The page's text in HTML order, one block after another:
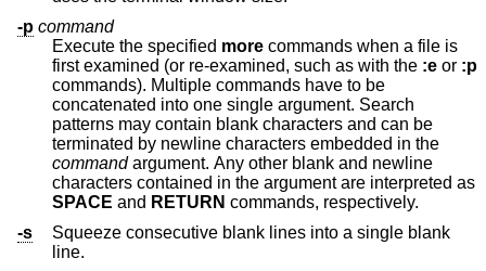
-p command
Execute the specified more commands when a file is
first examined (or re-examined, such as with the :e or :p
commands). Multiple commands have to be
concatenated into one single argument. Search
patterns may contain blank characters and can be
terminated by newline characters embedded in the
commandargument. Any other blank and newline
characters contained in the argument are interpreted as
SPACE and RETURN commands, respectively.
-s
Squeeze consecutive blank lines into a single blank
line.